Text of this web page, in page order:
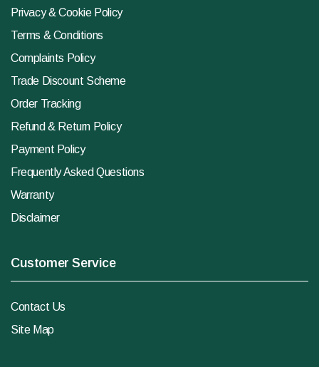
Privacy & Cookie Policy
Terms & Conditions
Complaints Policy
Trade Discount Scheme
Order Tracking
Refund & Return Policy
Payment Policy
Frequently Asked Questions
Warranty
Disclaimer
Customer Service
Contact Us
Site Map